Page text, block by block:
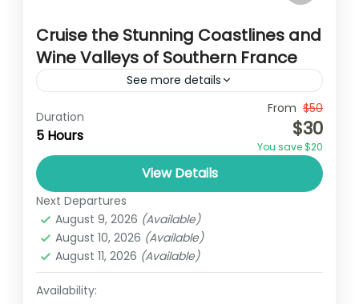
Cruise the Stunning Coastlines and
Wine Valleys of Southern France
See more details
Travel is the movement of people between
relatively distant geographical locations,
and can involve travel by foot, bicycle,
automobile, train, boat, bus, airplane, or
other...
France,India,Nepal,Srilanka
1 Person
Duration
5 Hours
From $50
$30
You save $20
View Details
Next Departures
August 9, 2026 (Available)
August 10, 2026 (Available)
August 11, 2026 (Available)
Availability: